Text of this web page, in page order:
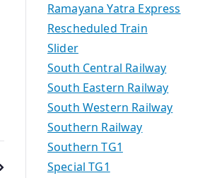
Ramayana Yatra Express
Rescheduled Train
Slider
South Central Railway
South Eastern Railway
South Western Railway
Southern Railway
Southern TG1
Special TG1